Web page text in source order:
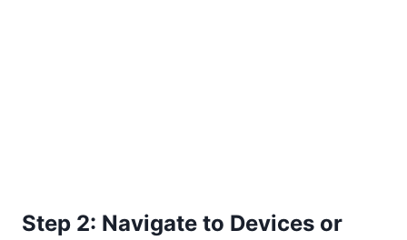
Step 2: Navigate to Devices or